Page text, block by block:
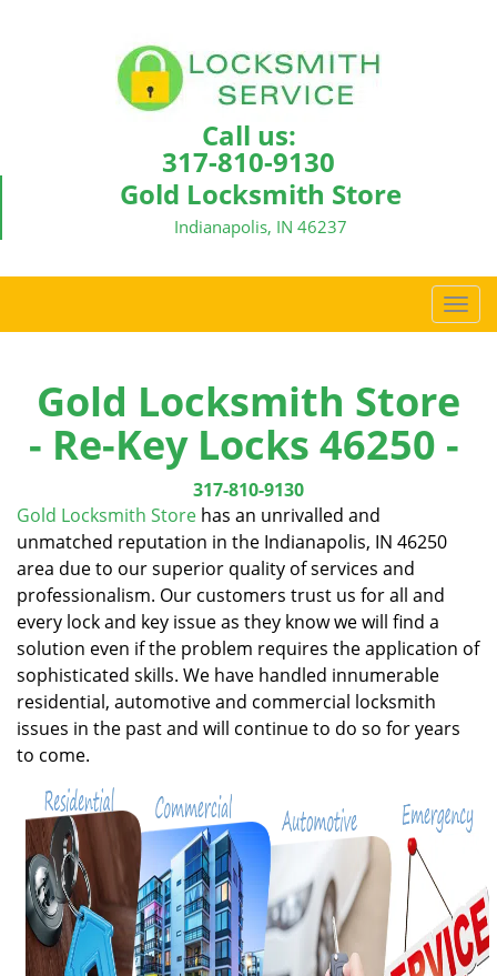
Call us:
317-810-9130
Gold Locksmith Store
Indianapolis, IN 46237
T
o
l
n
o
Gold Locksmith Store
- Re-Key Locks 46250 -
317-810-9130
Gold Locksmith Store has an unrivalled and
unmatched reputation in the Indianapolis, IN 46250
area due to our superior quality of services and
professionalism. Our customers trust us for all and
every lock and key issue as they know we will find a
solution even if the problem requires the application of
sophisticated skills. We have handled innumerable
residential, automotive and commercial locksmith
issues in the past and will continue to do so for years
to come.